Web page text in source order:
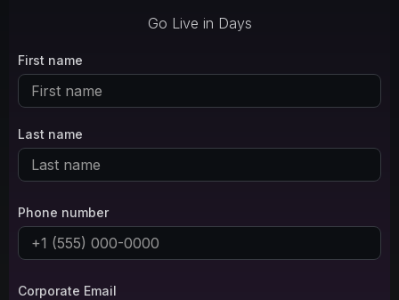
Go Live in Days
First name
Last name
Phone number
Corporate Email